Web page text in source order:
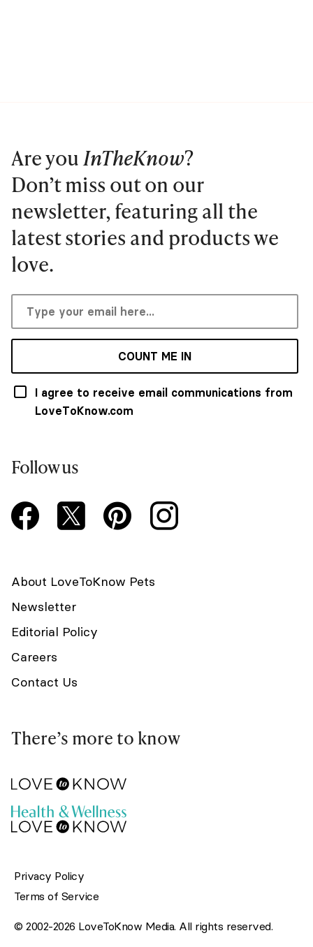
Are youInTheKnow?
Don’t miss out on our
newsletter, featuring all the
latest stories and products we
love.
COUNT ME IN
I agree to receive email communications from
LoveToKnow.com
Follow us
About LoveToKnow Pets
Newsletter
Editorial Policy
Careers
Contact Us
There’s more to know
Privacy Policy
Terms of Service
© 2002-2026 LoveToKnow Media. All rights reserved.